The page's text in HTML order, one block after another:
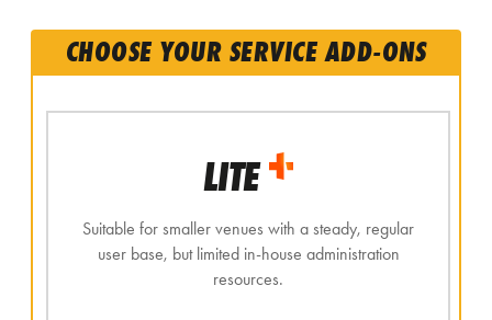
CHOOSE YOUR SERVICE ADD-ONS
LITE
Suitable for smaller venues with a steady, regular
user base, but limited in-house administration
resources.